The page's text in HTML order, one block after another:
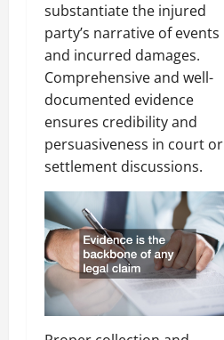
substantiate the injured
party’s narrative of events
and incurred damages.
Comprehensive and well-
documented evidence
ensures credibility and
persuasiveness in court or
settlement discussions.